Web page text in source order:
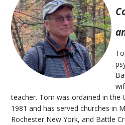
teacher. Tom was ordained in the
1981 and has served churches in
Rochester New York, and Battle